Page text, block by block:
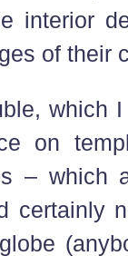
interior
of their
which
on
– which
certainly